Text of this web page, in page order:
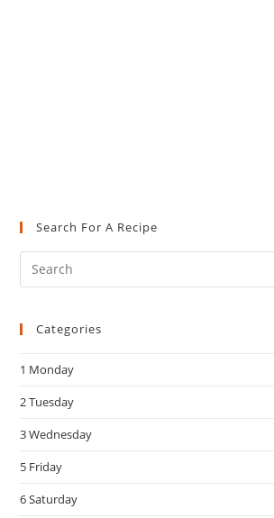
Search For A Recipe
Categories
1 Monday
2 Tuesday
3 Wednesday
5 Friday
6 Saturday